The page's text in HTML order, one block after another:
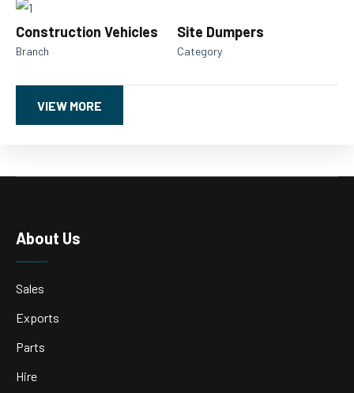
Construction Vehicles
Branch
Site Dumpers
Category
VIEW MORE
About Us
Sales
Exports
Parts
Hire